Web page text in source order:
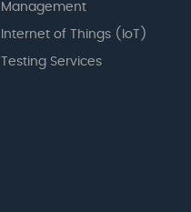
Management
Internet of Things (IoT)
Testing Services